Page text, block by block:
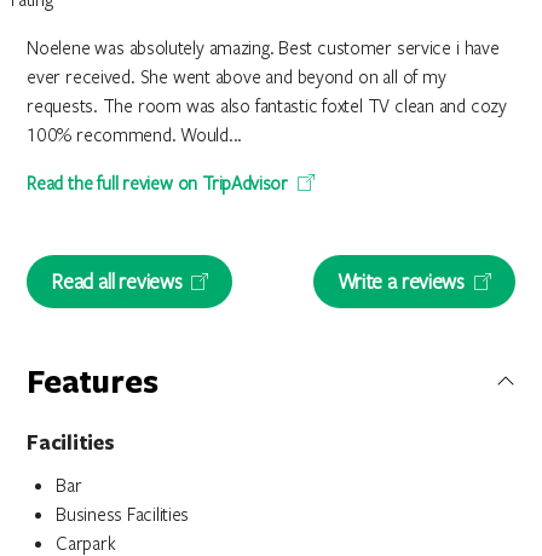
Noelene was absolutely amazing. Best customer service i have
ever received. She went above and beyond on all of my
requests. The room was also fantastic foxtel TV clean and cozy
100% recommend. Would...
Read the full review on TripAdvisor
Read all reviews Write a reviews
Features
Facilities
Bar
Business Facilities
Carpark